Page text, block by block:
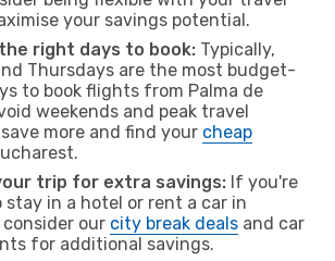
your savings potential.
right days to book: Typically,
Thursdays are the most budget-
to book flights from Palma de
weekends and peak travel
more and find your cheap
trip for extra savings: If you're
stay in a hotel or rent a car in
our city break deals and car
for additional savings.